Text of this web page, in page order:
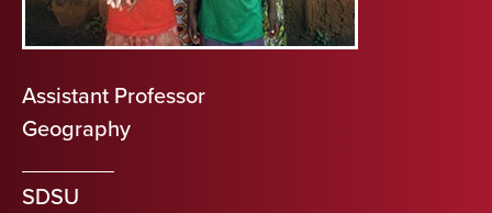
Assistant Professor
Geography
SDSU